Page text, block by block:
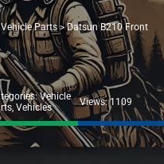
ITEMS DB
DAYZ KB
TOOLS
TIER
Vehicle Parts>Datsun B210 Front
Vehicle
,Vehicles Views: 1109